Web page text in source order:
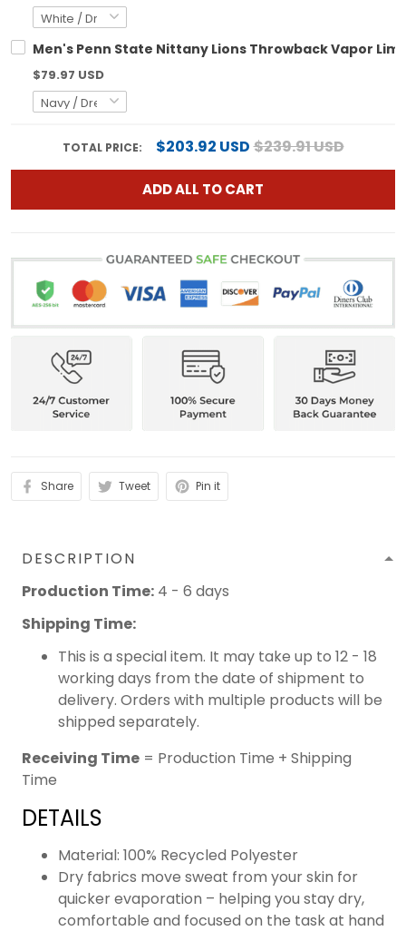
Men's Penn State Nittany Lions Throwback Vapor
$79.97 USD
TOTAL PRICE: $203.92 USD$239.91 USD
ADD ALL TO CART
Share Tweet Pin it
DESCRIPTION
Production Time: 4 - 6 days
Shipping Time:
This is a special item. It may take up to 12 - 18
working days from the date of shipment to
delivery. Orders with multiple products will be
shipped separately.
Receiving Time = Production Time + Shipping
Time
DETAILS
Material: 100% Recycled Polyester
Dry fabrics move sweat from your skin for
quicker evaporation – helping you stay dry,
comfortable and focused on the task at hand